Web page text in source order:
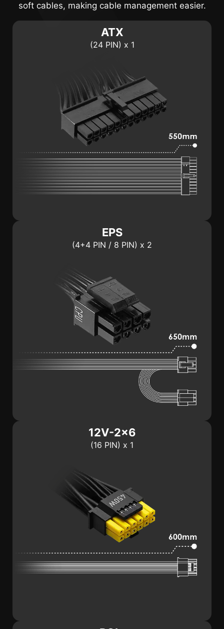
soft cables, making cable management easier.
ATX
(24 PIN) x 1
EPS
(4+4 PIN / 8 PIN) x 2
12V-2x6
(16 PIN) x 1